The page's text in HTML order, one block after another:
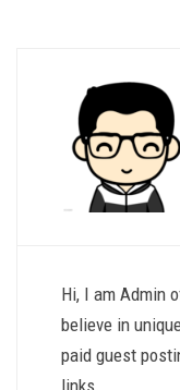
Hi, I am Admin
believe in
paid guest
links.